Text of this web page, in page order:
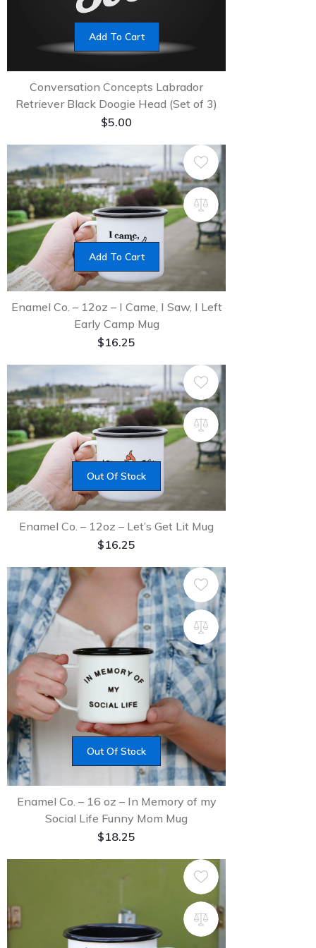
Add To Cart
Conversation Concepts Labrador
Retriever Black Doogie Head (Set of 3)
$5.00
Add To Cart
Enamel Co. – 12oz – I Came, I Saw, I Left
Early Camp Mug
$16.25
Out Of Stock
Enamel Co. – 12oz – Let’s Get Lit Mug
$16.25
Out Of Stock
Enamel Co. – 16 oz – In Memory of my
Social Life Funny Mom Mug
$18.25